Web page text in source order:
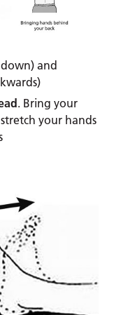
and
. Bring your
your hands